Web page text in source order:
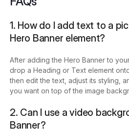
1. How do I add text to a
Hero Banner element?
After adding the Hero Banner to
drop a Heading or Text element
then edit the text, adjust its styling,
you want on top of the image
2. Can I use a video
Banner?